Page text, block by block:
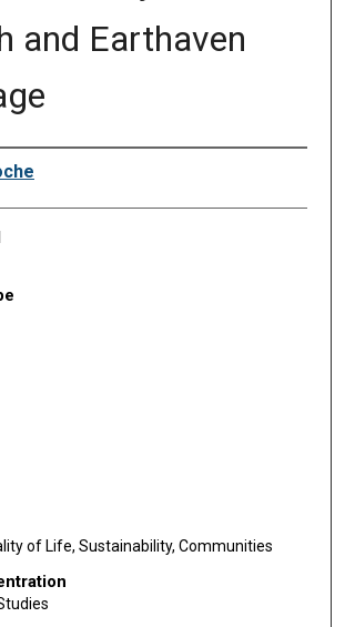
and Earthaven
of Life, Sustainability, Communities